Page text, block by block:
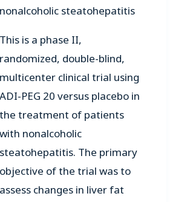
nonalcoholic steatohepatitis
This is a phase II,
randomized, double-blind,
multicenter clinical trial using
ADI-PEG 20 versus placebo in
the treatment of patients
with nonalcoholic
steatohepatitis. The primary
objective of the trial was to
assess changes in liver fat